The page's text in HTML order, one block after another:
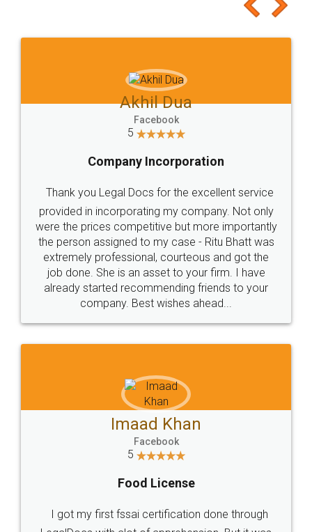
to at least give it a try, you'll like it for sure 👌
Jeet Chaudhari
5
Rental Agreement
Just go for it and register agreement online with
these people... They are very helpful and polite.. i
loved the service by legal docs... Thanks guys... it
made my work on fingertips...Thanks for such
great service
WHY CHOOSE
LEGALDOCS
Industry Experts.
hassle free service.